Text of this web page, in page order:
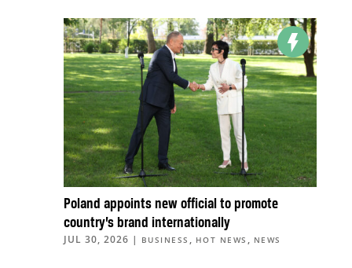
Poland appoints new official to promote
country’s brand internationally
JUL 30, 2026 | BUSINESS , HOT NEWS , NEWS